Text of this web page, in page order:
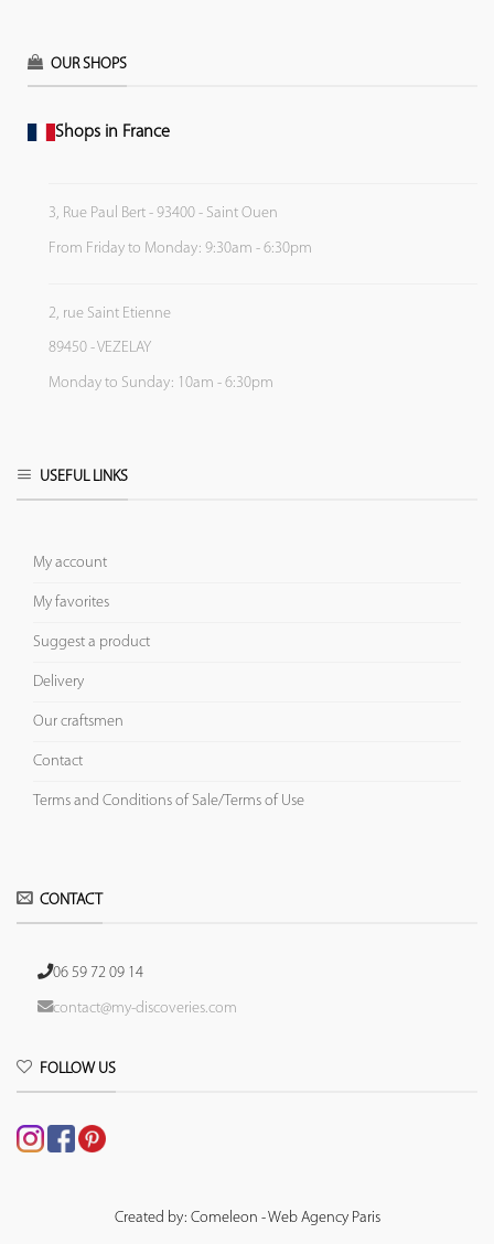
OUR SHOPS
Shops in France
3, Rue Paul Bert - 93400 - Saint Ouen
From Friday to Monday: 9:30am - 6:30pm
2, rue Saint Etienne
89450 - VEZELAY
Monday to Sunday: 10am - 6:30pm
USEFUL LINKS
My account
My favorites
Suggest a product
Delivery
Our craftsmen
Contact
Terms and Conditions of Sale/Terms of Use
CONTACT
06 59 72 09 14
contact@my-discoveries.com
FOLLOW US
Created by: Comeleon - Web Agency Paris